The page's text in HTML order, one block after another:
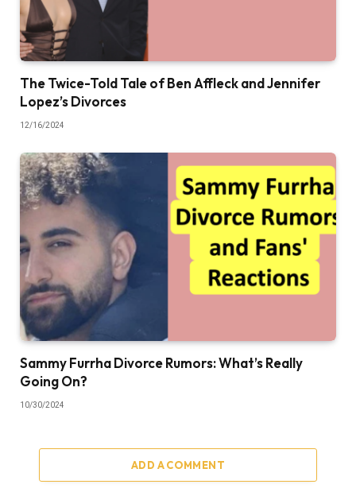
The Twice-Told Tale of Ben Affleck and Jennifer
Lopez’s Divorces
12/16/2024
Sammy Furrha Divorce Rumors: What’s Really
Going On?
10/30/2024
ADD A COMMENT